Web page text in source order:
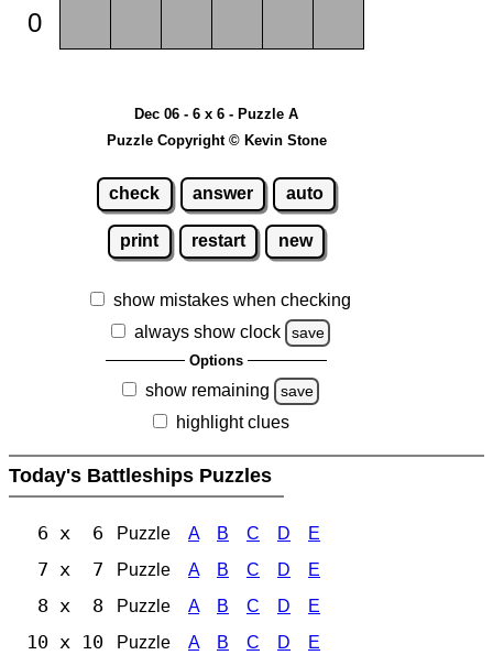
0
Dec 06 - 6 x 6 - Puzzle A
Puzzle Copyright © Kevin Stone
check answer auto
print restart new
show mistakes when checking
always show clock
save
Options
show remaining save
highlight clues
Today's Battleships Puzzles
6 x 6 Puzzle A B C D E
7 x 7 Puzzle A B C D E
8 x 8 Puzzle A B C D E
10 x 10 Puzzle A B C D E